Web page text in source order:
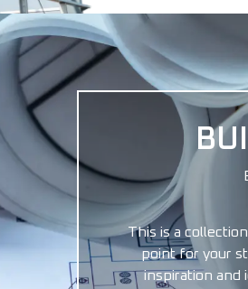
This is a
point for your
inspiration and